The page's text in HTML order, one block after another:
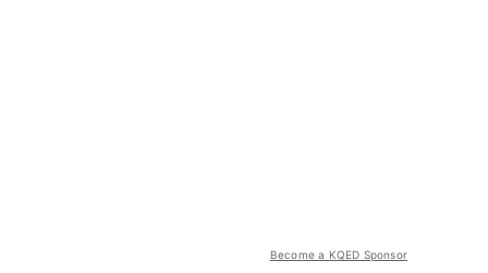
Become a KQED Sponsor